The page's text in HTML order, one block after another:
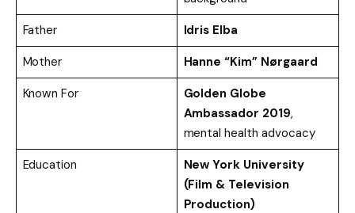
Father
Idris Elba
Mother
Hanne “Kim” Nørgaard
Known For
Golden Globe
Ambassador 2019,
mental health advocacy
Education
New York University
(Film & Television
Production)